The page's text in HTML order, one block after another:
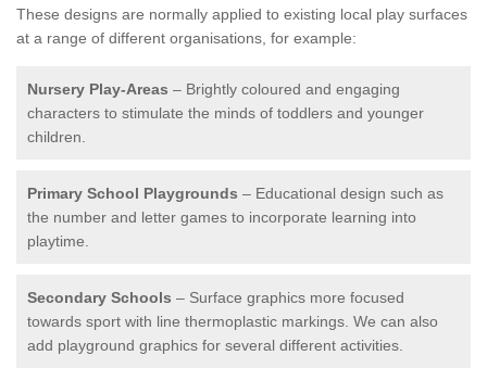
These designs are normally applied to existing local play surfaces
at a range of different organisations, for example:
Nursery Play-Areas – Brightly coloured and engaging
characters to stimulate the minds of toddlers and younger
children.
Primary School Playgrounds – Educational design such as
the number and letter games to incorporate learning into
playtime.
Secondary Schools – Surface graphics more focused
towards sport with line thermoplastic markings. We can also
add playground graphics for several different activities.